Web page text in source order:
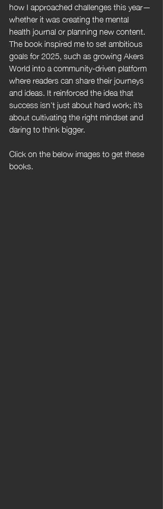
how I approached challenges this year—
whether it was creating the mental
health journal or planning new content.
The book inspired me to set ambitious
goals for 2025, such as growing Akers
World into a community-driven platform
where readers can share their journeys
and ideas. It reinforced the idea that
success isn’t just about hard work; it’s
about cultivating the right mindset and
daring to think bigger.
Click on the below images to get these
books.